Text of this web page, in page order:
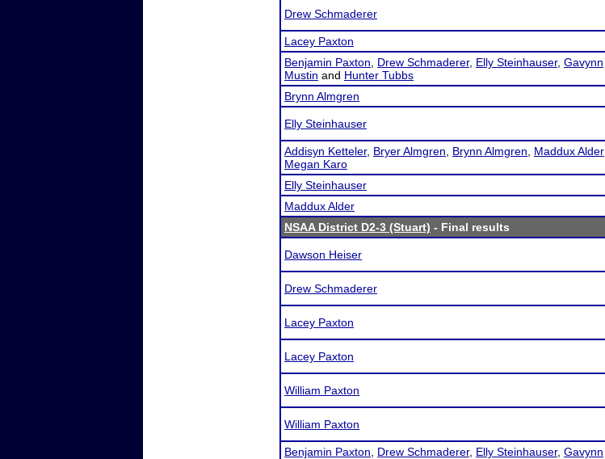
Drew Schmaderer
Lacey Paxton
Benjamin Paxton
Drew Schmaderer, Elly Steinhauser, Gavynn
Mustin and Hunter Tubbs
Brynn Almgren
Elly Steinhauser
Addisyn Ketteler, Bryer Almgren Brynn Almgren Maddux Alder
Megan Karo
Elly Steinhauser
Maddux Alder
NSAA District D2-3 (Stuart) - Final results
Dawson Heiser
Drew Schmaderer
Lacey Paxton
Lacey Paxton
William Paxton
William Paxton
Benjamin Paxton
Drew Schmaderer, Elly Steinhauser, Gavynn